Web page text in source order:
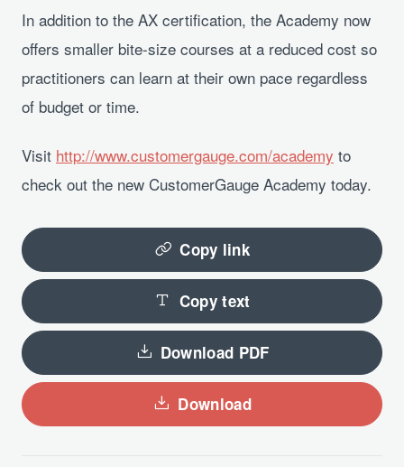
In addition to the AX certification, the Academy now
offers smaller bite-size courses at a reduced cost so
practitioners can learn at their own pace regardless
of budget or time.
Visit http://www.customergauge.com/academy to
check out the new CustomerGauge Academy today.
Copy link
Copy text
Download PDF
Download